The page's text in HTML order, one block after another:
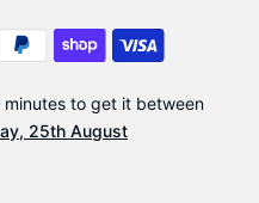
minutes to get it between
25th August